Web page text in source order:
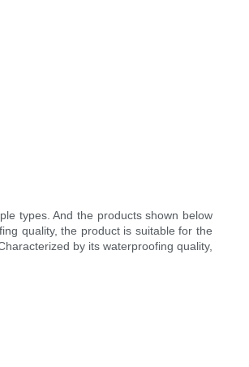
types. And the products shown below
quality, the product is suitable for the
by its waterproofing quality,